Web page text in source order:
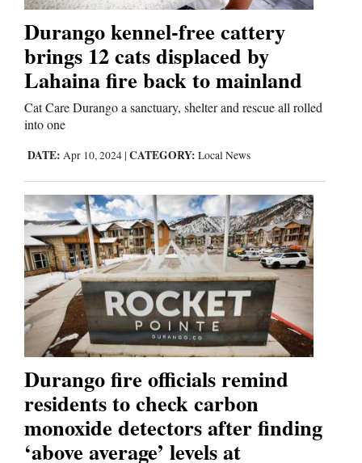
Durango kennel-free cattery
brings 12 cats displaced by
Lahaina fire back to mainland
Cat Care Durango a sanctuary, shelter and rescue all rolled
into one
DATE: Apr 10, 2024 | CATEGORY: Local News
Durango fire officials remind
residents to check carbon
monoxide detectors after finding
‘above average’ levels at